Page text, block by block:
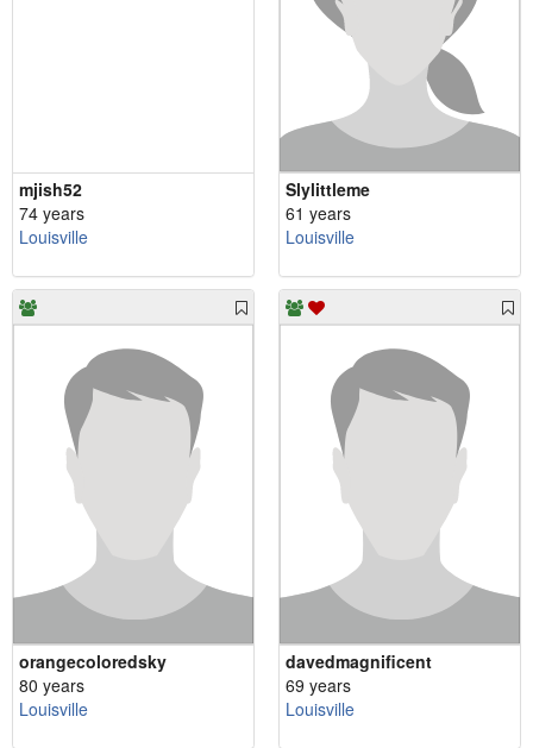
mjish52
74 years
Louisville
Slylittleme
61 years
Louisville
orangecoloredsky
80 years
Louisville
davedmagnificent
69 years
Louisville